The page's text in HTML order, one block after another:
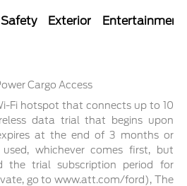
Safety Exterior Entertainment
Cargo Access
Fi hotspot that connects up to 10
data trial that begins upon
at the end of 3 months or
whichever comes first, but
the trial subscription period for
go to www.att.com/ford), The